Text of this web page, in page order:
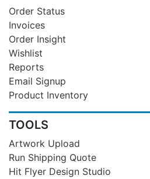
Order Status
Invoices
Order Insight
Wishlist
Reports
Email Signup
Product Inventory
TOOLS
Artwork Upload
Run Shipping Quote
Hit Flyer Design Studio